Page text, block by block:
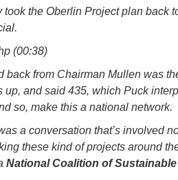
the Oberlin Project plan back
(00:38)
back from Chairman Mullen was
up, and said 435, which Puck
so, make this a national network.
a conversation that’s involved
these kind of projects around
National Coalition of